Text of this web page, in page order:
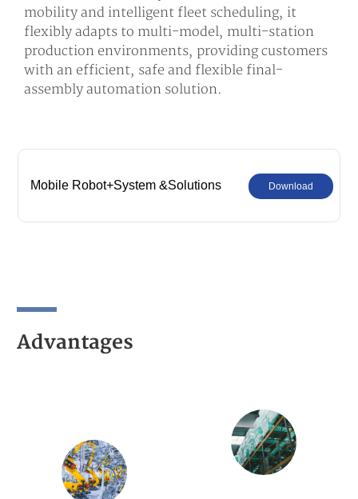
mobility and intelligent fleet scheduling, it
flexibly adapts to multi-model, multi-station
production environments, providing customers
with an efficient, safe and flexible final-
assembly automation solution.
Mobile Robot+System &Solutions Download
Advantages